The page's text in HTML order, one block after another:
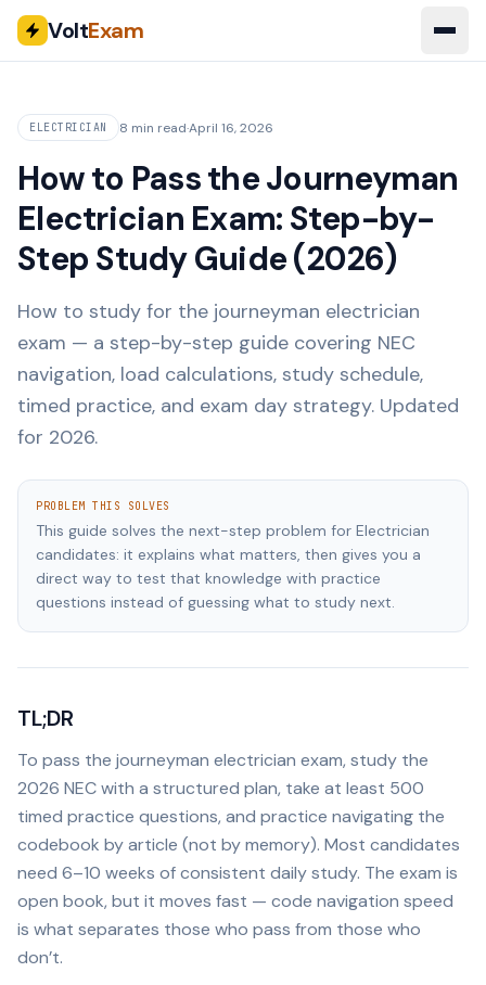
VoltExam
ELECTRICIAN 8 min read·April 16, 2026
How to Pass the Journeyman
Electrician Exam: Step-by-
Step Study Guide (2026)
How to study for the journeyman electrician
exam — a step-by-step guide covering NEC
navigation, load calculations, study schedule,
timed practice, and exam day strategy. Updated
for 2026.
PROBLEM THIS SOLVES
This guide solves the next-step problem for Electrician
candidates: it explains what matters, then gives you a
direct way to test that knowledge with practice
questions instead of guessing what to study next.
TL;DR
To pass the journeyman electrician exam, study the
2026 NEC with a structured plan, take at least 500
timed practice questions, and practice navigating the
codebook by article (not by memory). Most candidates
need 6–10 weeks of consistent daily study. The exam is
open book, but it moves fast — code navigation speed
is what separates those who pass from those who
don’t.